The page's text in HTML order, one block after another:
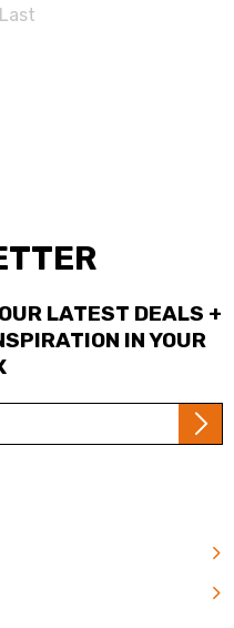
Last
LATEST DEALS +
IN YOUR